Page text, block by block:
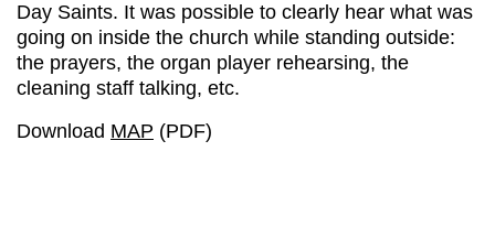
Day Saints. It was possible to clearly hear what was
going on inside the church while standing outside:
the prayers, the organ player rehearsing, the
cleaning staff talking, etc.
Download MAP (PDF)